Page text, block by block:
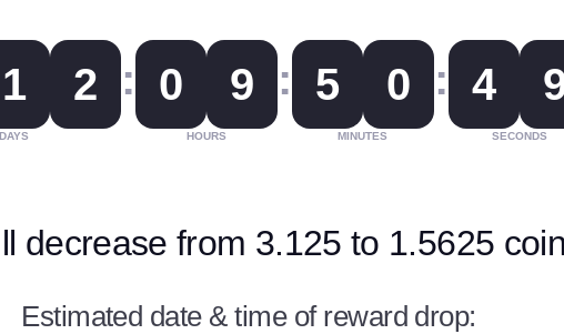
1 2
DAYS
: 0 9
HOURS
: 5 0
MINUTES
: 4
SECONDS
decrease from 3.125 to 1.5625
Estimated date & time of reward drop: